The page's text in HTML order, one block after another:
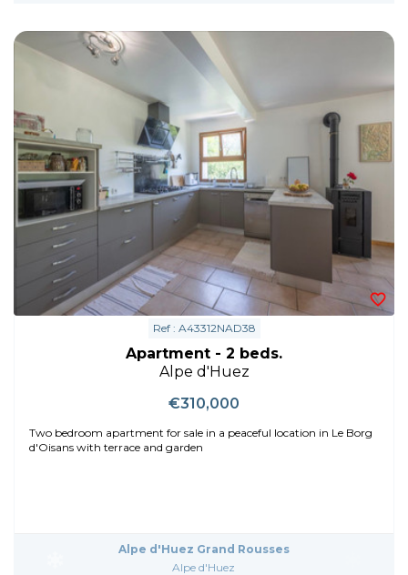
Ref : A43312NAD38
Apartment - 2 beds.
Alpe d'Huez
€310,000
Two bedroom apartment for sale in a peaceful location in Le Borg
d'Oisans with terrace and garden
Alpe d'Huez Grand Rousses
Alpe d'Huez